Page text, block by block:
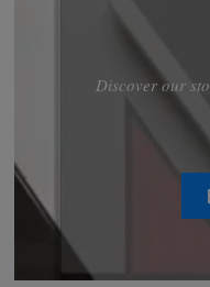
Discover our